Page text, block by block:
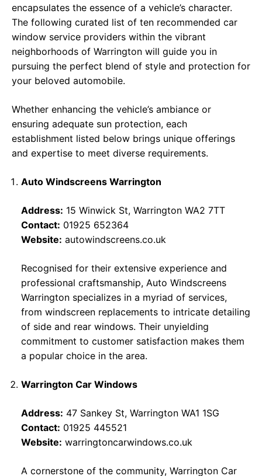
encapsulates the essence of a vehicle’s character.
The following curated list of ten recommended car
window service providers within the vibrant
neighborhoods of Warrington will guide you in
pursuing the perfect blend of style and protection for
your beloved automobile.
Whether enhancing the vehicle’s ambiance or
ensuring adequate sun protection, each
establishment listed below brings unique offerings
and expertise to meet diverse requirements.
Auto Windscreens Warrington
Address: 15 Winwick St, Warrington WA2 7TT
Contact: 01925 652364
Website: autowindscreens.co.uk
Recognised for their extensive experience and
professional craftsmanship, Auto Windscreens
Warrington specializes in a myriad of services,
from windscreen replacements to intricate detailing
of side and rear windows. Their unyielding
commitment to customer satisfaction makes them
a popular choice in the area.
Warrington Car Windows
Address: 47 Sankey St, Warrington WA1 1SG
Contact: 01925 445521
Website: warringtoncarwindows.co.uk
A cornerstone of the community, Warrington Car